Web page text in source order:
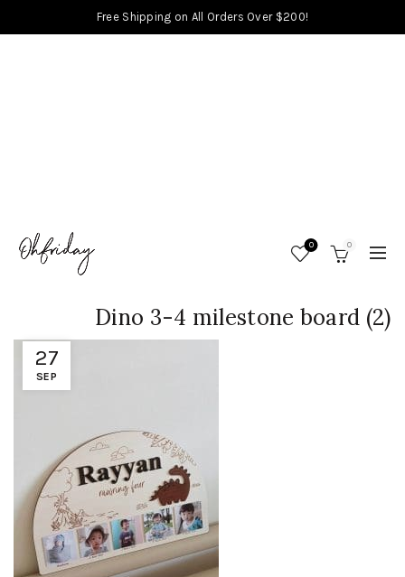
Free Shipping on All Orders Over $200!
0 0
27
SEP
Dino 3-4 milestone board (2)